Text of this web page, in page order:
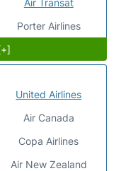
Air Transat
Porter Airlines
United Airlines
Air Canada
Copa Airlines
Air New Zealand